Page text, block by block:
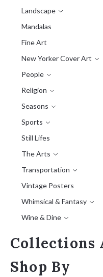
Landscape
Mandalas
Fine Art
New Yorker Cover Art
People
Religion
Seasons
Sports
Still Lifes
The Arts
Transportation
Vintage Posters
Whimsical & Fantasy
Wine & Dine
Collections
Shop By